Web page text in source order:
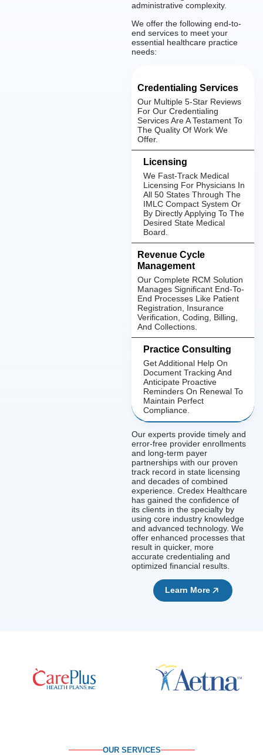
administrative complexity.
We offer the following end-to-
end services to meet your
essential healthcare practice
needs:
Credentialing Services
Our Multiple 5-Star Reviews
For Our Credentialing
Services Are A Testament To
The Quality Of Work We
Offer.
Licensing
We Fast-Track Medical
Licensing For Physicians In
All 50 States Through The
IMLC Compact System Or
By Directly Applying To The
Desired State Medical
Board.
Revenue Cycle
Management
Our Complete RCM Solution
Manages Significant End-To-
End Processes Like Patient
Registration, Insurance
Verification, Coding, Billing,
And Collections.
Practice Consulting
Get Additional Help On
Document Tracking And
Anticipate Proactive
Reminders On Renewal To
Maintain Perfect
Compliance.
Our experts provide timely and
error-free provider enrollments
and long-term payer
partnerships with our proven
track record in state licensing
and decades of combined
experience. Credex Healthcare
has gained the confidence of
its clients in the specialty by
using core industry knowledge
and advanced technology. We
offer enhanced processes that
result in quicker, more
accurate credentialing and
optimized financial results.
Learn More
OUR SERVICES